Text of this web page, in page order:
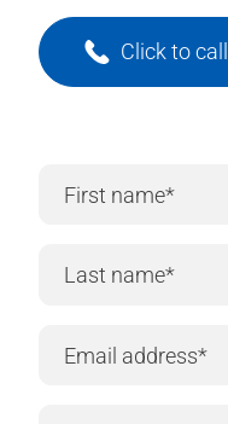
Click to call